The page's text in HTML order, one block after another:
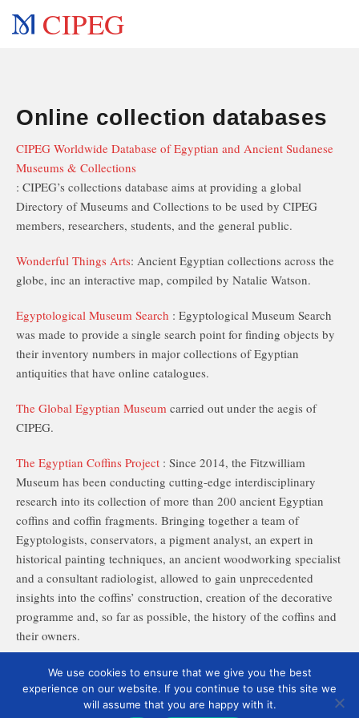
CIPEG
Online collection databases
CIPEG Worldwide Database of Egyptian and Ancient Sudanese
Museums & Collections
: CIPEG’s collections database aims at providing a global
Directory of Museums and Collections to be used by CIPEG
members, researchers, students, and the general public.
Wonderful Things Arts: Ancient Egyptian collections across the
globe, inc an interactive map, compiled by Natalie Watson.
Egyptological Museum Search : Egyptological Museum Search
was made to provide a single search point for finding objects by
their inventory numbers in major collections of Egyptian
antiquities that have online catalogues.
The Global Egyptian Museum carried out under the aegis of
CIPEG.
The Egyptian Coffins Project : Since 2014, the Fitzwilliam
Museum has been conducting cutting-edge interdisciplinary
research into its collection of more than 200 ancient Egyptian
coffins and coffin fragments. Bringing together a team of
Egyptologists, conservators, a pigment analyst, an expert in
historical painting techniques, an ancient woodworking specialist
and a consultant radiologist, allowed to gain unprecedented
insights into the coffins’ construction, creation of the decorative
programme and, so far as possible, the history of the coffins and
their owners.
English
We use cookies to ensure that we give you the best
experience on our website. If you continue to use this site we
will assume that you are happy with it.